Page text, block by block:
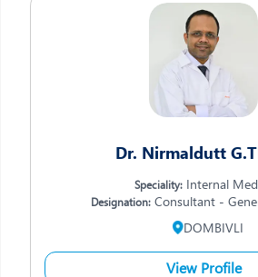
Dr. Nirmaldutt
Speciality:Internal
Designation: Consultant -
DOMBIVLI
View Profile